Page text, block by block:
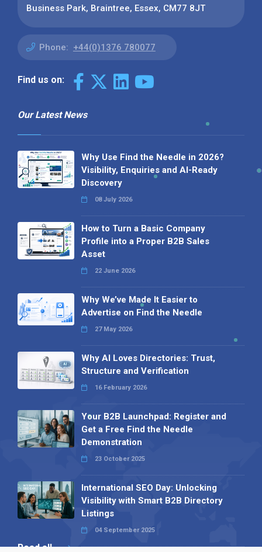
Business Park, Braintree, Essex, CM77 8JT
Phone: +44(0)1376 780077
Find us on:
Our Latest News
Why Use Find the Needle in 2026?
Visibility, Enquiries and AI-Ready
Discovery
08 July 2026
How to Turn a Basic Company
Profile into a Proper B2B Sales
Asset
22 June 2026
Why We’ve Made It Easier to
Advertise on Find the Needle
27 May 2026
Why AI Loves Directories: Trust,
Structure and Verification
16 February 2026
Your B2B Launchpad: Register and
Get a Free Find the Needle
Demonstration
23 October 2025
International SEO Day: Unlocking
Visibility with Smart B2B Directory
Listings
04 September 2025
Read all